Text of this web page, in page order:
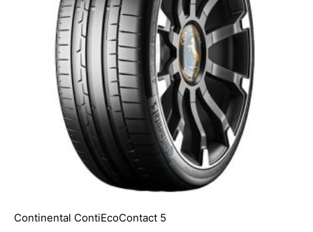
Continental ContiEcoContact 5